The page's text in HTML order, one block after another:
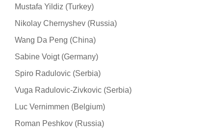
Mustafa Yildiz (Turkey)
Nikolay Chernyshev (Russia)
Wang Da Peng (China)
Sabine Voigt (Germany)
Spiro Radulovic (Serbia)
Vuga Radulovic-Zivkovic (Serbia)
Luc Vernimmen (Belgium)
Roman Peshkov (Russia)